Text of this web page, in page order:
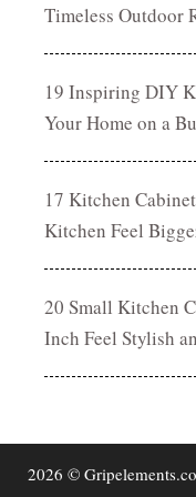
Timeless Outdoor
19 Inspiring DIY
Your Home on a
17 Kitchen
Kitchen Feel
20 Small Kitchen
Inch Feel Stylish
2026 ©